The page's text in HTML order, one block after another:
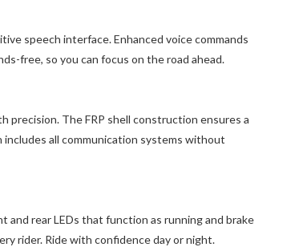
speech interface. Enhanced voice commands
free, so you can focus on the road ahead.
precision. The FRP shell construction ensures a
all communication systems without
and rear LEDs that function as running and brake
rider. Ride with confidence day or night.